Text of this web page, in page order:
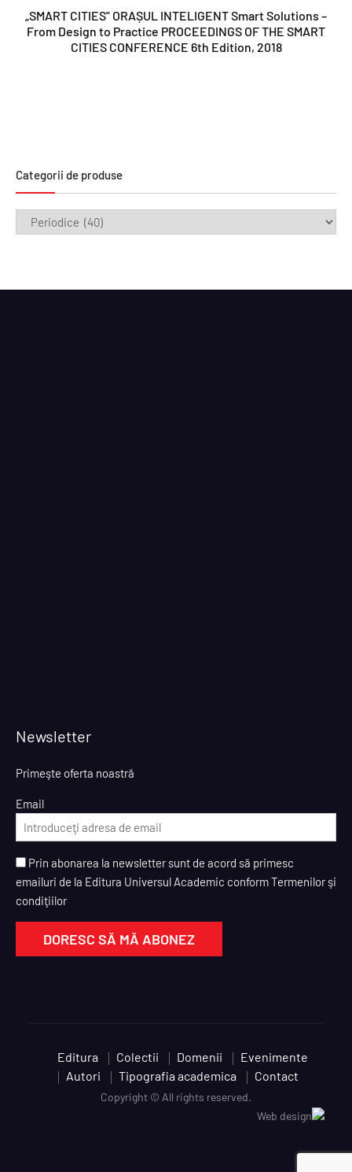
„SMART CITIES” ORAȘUL INTELIGENT Smart Solutions –
From Design to Practice PROCEEDINGS OF THE SMART
CITIES CONFERENCE 6th Edition, 2018
Categorii de produse
Newsletter
Primeşte oferta noastră
Email
Prin abonarea la newsletter sunt de acord să primesc
emailuri de la Editura Universul Academic conform Termenilor şi
condiţiilor
Editura Colectii Domenii
Evenimente
Autori
Tipografia academica Contact
Copyright © All rights reserved.
Web design